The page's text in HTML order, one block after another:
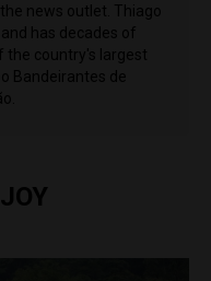
news outlet. Thiago
has decades of
the country's largest
Bandeirantes de